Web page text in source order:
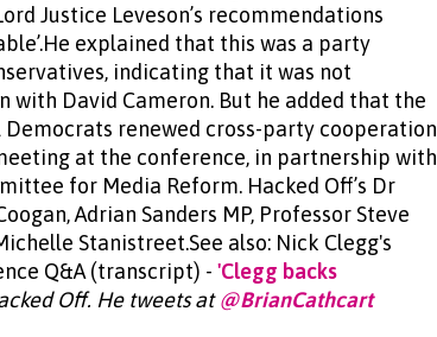
Justice Leveson’s recommendations
explained that this was a party
indicating that it was not
David Cameron. But he added that the
renewed cross-party cooperation
at the conference, in partnership with
for Media Reform. Hacked Off’s Dr
Adrian Sanders MP, Professor Steve
Stanistreet.See also: Nick Clegg's
Q&A (transcript) - 'Clegg backs
Off. He tweets at@BrianCathcart